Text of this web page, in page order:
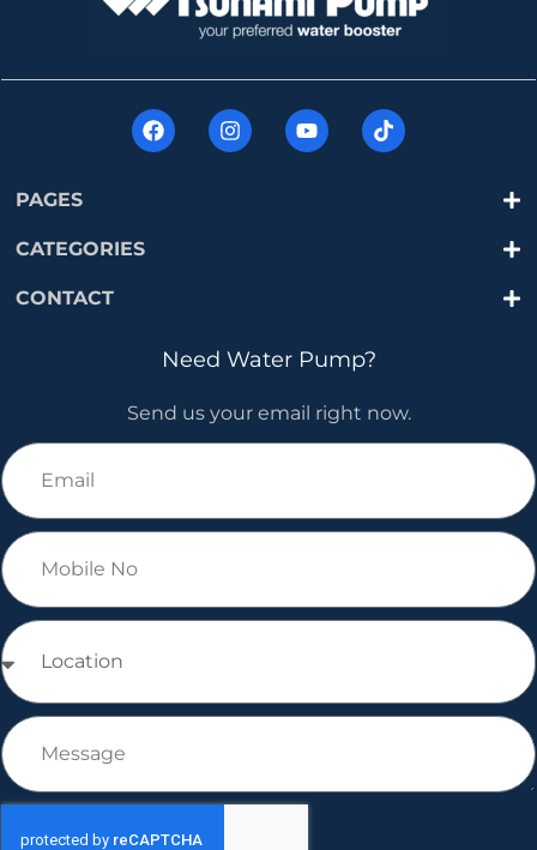
PAGES
CATEGORIES
CONTACT
Need Water Pump?
Send us your email right now.